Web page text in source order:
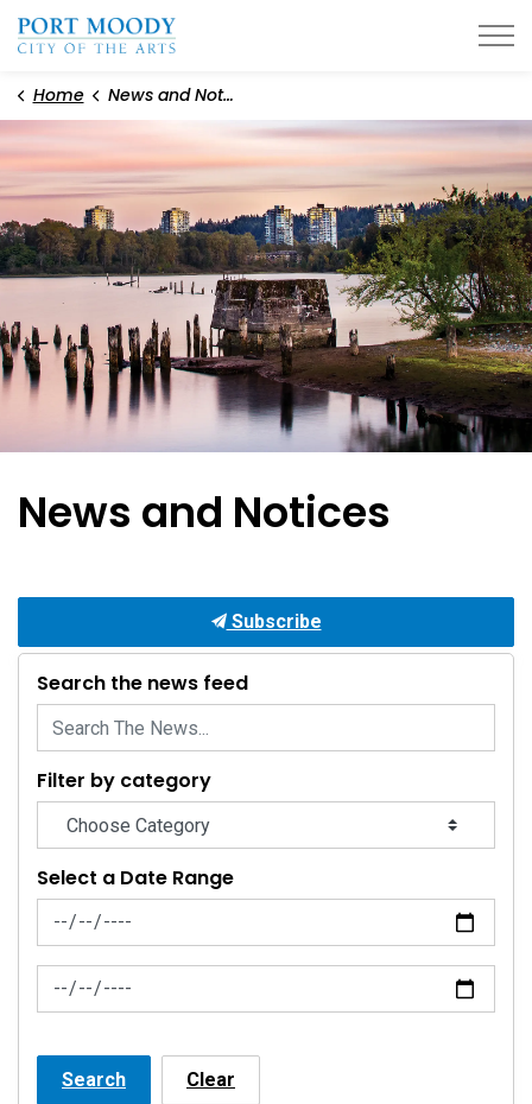
Home News and Notices
News and Notices
Subscribe
Search the news feed
Filter by category
Select a Date Range
News Feed Search Date From
News Feed Search Date To
Search Clear